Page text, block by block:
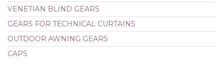
VENETIAN BLIND GEARS
GEARS FOR TECHNICAL CURTAINS
OUTDOOR AWNING GEARS
CAPS